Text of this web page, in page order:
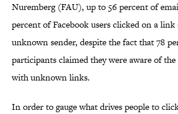
Nuremberg (FAU), up to 56 percent of
percent of Facebook users clicked on a link
unknown sender, despite the fact that 78
participants claimed they were aware of the
with unknown links.
In order to gauge what drives people to